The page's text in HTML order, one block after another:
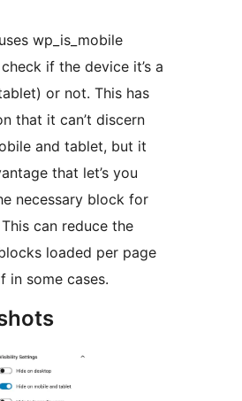
wp_is_mobile
if the device it’s a
or not. This has
that it can’t discern
and tablet, but it
that let’s you
necessary block for
can reduce the
loaded per page
in some cases.